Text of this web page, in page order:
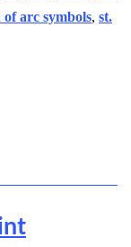
of arc symbols, st.